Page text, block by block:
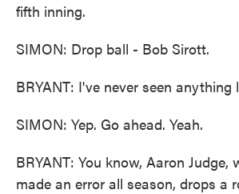
fifth inning.
SIMON: Drop ball - Bob Sirott.
BRYANT: I've never seen anything
SIMON: Yep. Go ahead. Yeah.
BRYANT: You know, Aaron Judge,
made an error all season, drops a